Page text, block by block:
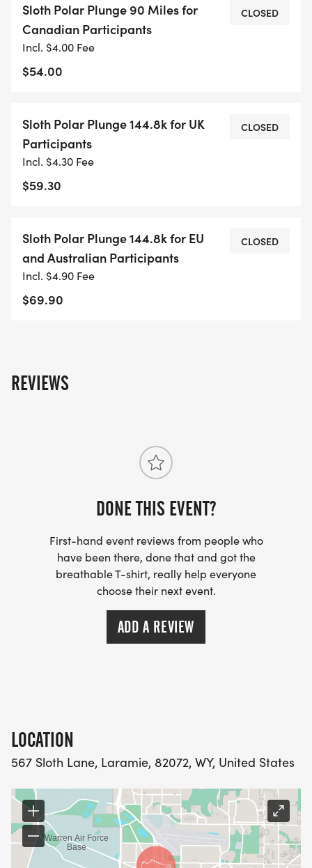
head-on. Your 90-mile journey through the winter
months will be a powerful reminder of the strength
you haveslow and steady, youre in it for the long
haul. Ready to take the plunge?
Sloth Polar Plunge 90 Miles for
Canadian Participants
Incl. $4.00 Fee
$54.00
CLOSED
Sloth Polar Plunge 144.8k for UK
Participants
Incl. $4.30 Fee
$59.30
CLOSED
Sloth Polar Plunge 144.8k for EU
and Australian Participants
Incl. $4.90 Fee
$69.90
CLOSED
REVIEWS
DONE THIS EVENT?
First-hand event reviews from people who
have been there, done that and got the
breathable T-shirt, really help everyone
choose their next event.
ADD A REVIEW
LOCATION
567 Sloth Lane, Laramie, 82072, WY, United States